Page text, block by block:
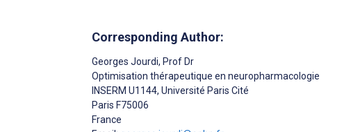
Corresponding Author:
Georges Jourdi, Prof Dr
Optimisation thérapeutique en neuropharmacologie
INSERM U1144, Université Paris Cité
Paris F75006
France